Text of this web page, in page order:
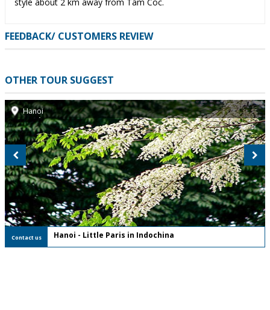
FEEDBACK/ CUSTOMERS REVIEW
OTHER TOUR SUGGEST
Hanoi
FREE Private Tour
Contact us Hanoi - Little Paris in Indochina